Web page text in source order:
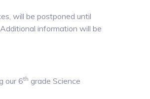
will be postponed until
information will be
our 6th grade Science